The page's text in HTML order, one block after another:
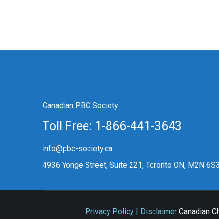
Canadian PBC Society
Toll Free: 1-866-441-3643
info@pbc-society.ca
4936 Yonge Street, Suite 221, Toronto ON, M2N 6S3
Privacy Policy | Disclaimer Canadian